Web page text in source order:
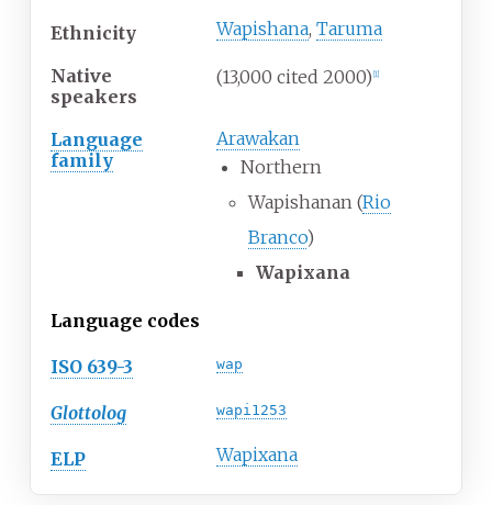
Ethnicity Wapishana, Taruma
Native
speakers
(13,000 cited 2000) 1]
Language
family
Arawakan
Northern
Wapishanan (Rio
Branco)
Wapixana
Language codes
ISO 639-3 wap
Glottolog wapi1253
ELP Wapixana